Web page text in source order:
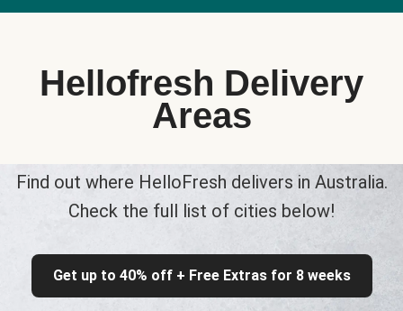
Hellofresh Delivery
Areas
Find out where HelloFresh delivers in Australia.
Check the full list of cities below!
Get up to 40% off + Free Extras for 8 weeks